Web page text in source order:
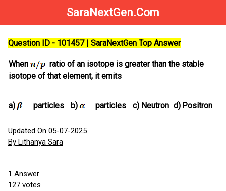
SaraNextGen.Com
Question ID - 101457 | SaraNextGen Top Answer
When
ratio of an isotope is greater than the stable
isotope of that element, it emits
a) particles b) particles c) Neutron d) Positron
Updated On 05-07-2025
By Lithanya Sara
1 Answer
127 votes